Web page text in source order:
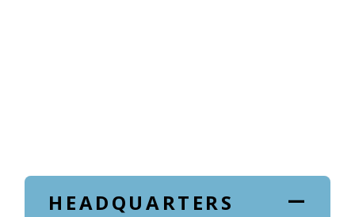
HEADQUARTERS